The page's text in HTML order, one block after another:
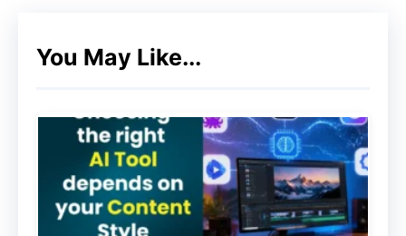
What you actually do while you are getting
your shop into a potential repeat customer.
The secret to e-commerce email
marketing is that email is one of the
You May Like...